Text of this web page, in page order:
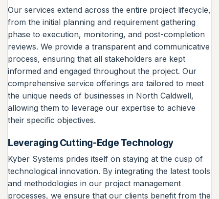
Our services extend across the entire project lifecycle,
from the initial planning and requirement gathering
phase to execution, monitoring, and post-completion
reviews. We provide a transparent and communicative
process, ensuring that all stakeholders are kept
informed and engaged throughout the project. Our
comprehensive service offerings are tailored to meet
the unique needs of businesses in North Caldwell,
allowing them to leverage our expertise to achieve
their specific objectives.
Leveraging Cutting-Edge Technology
Kyber Systems prides itself on staying at the cusp of
technological innovation. By integrating the latest tools
and methodologies in our project management
processes, we ensure that our clients benefit from the